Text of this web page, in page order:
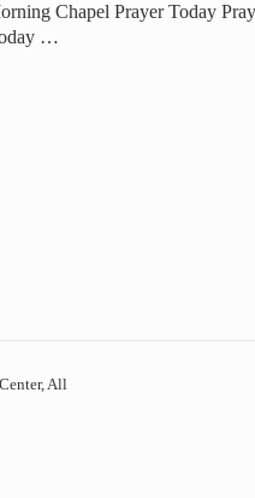
Chapel Prayer Today
…
All